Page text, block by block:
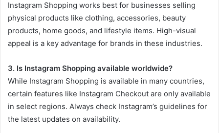
Instagram Shopping works best for businesses selling
physical products like clothing, accessories, beauty
products, home goods, and lifestyle items. High-visual
appeal is a key advantage for brands in these industries.
3. Is Instagram Shopping available worldwide?
While Instagram Shopping is available in many countries,
certain features like Instagram Checkout are only available
in select regions. Always check Instagram’s guidelines for
the latest updates on availability.